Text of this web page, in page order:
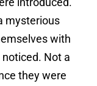
mysterious
with
Not a
they were